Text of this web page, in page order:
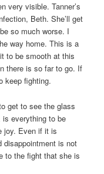
very visible. Tanner’s
Beth. She’ll get
so much worse. I
way home. This is a
to be smooth at this
there is so far to go. If
keep fighting.
get to see the glass
is everything to be
joy. Even if it is
disappointment is not
to the fight that she is